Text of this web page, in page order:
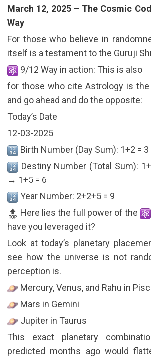
March 12, 2025 – The Cosmic
Way
For those who believe in
itself is a testament to the Guruji
9/12 Way in action: This is also
for those who cite Astrology is
and go ahead and do the opposite:
Today’s Date
12-03-2025
Birth Number (Day Sum): 1+2 = 3
Destiny Number (Total Sum):
→ 1+5 = 6
Year Number: 2+2+5 = 9
Here lies the full power of the
have you leveraged it?
Look at today’s planetary
see how the universe is not
perception is.
Mercury, Venus, and Rahu in
Mars in Gemini
Jupiter in Taurus
This exact planetary
predicted months ago would